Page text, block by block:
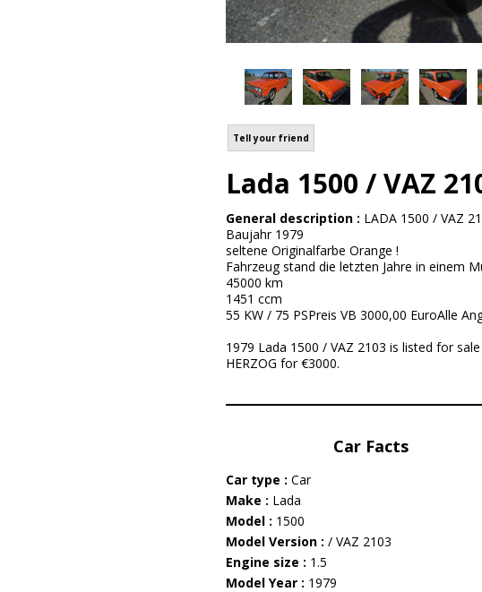
Tell your friend
Lada 1500 / VAZ
General description : LADA 1500 / VAZ
Baujahr 1979
seltene Originalfarbe Orange !
Fahrzeug stand die letzten Jahre in einem
45000 km
1451 ccm
55 KW / 75 PSPreis VB 3000,00 EuroAlle
1979 Lada 1500 / VAZ 2103 is listed for
HERZOG for €3000.
Car Facts
Car type : Car
Make : Lada
Model : 1500
Model Version : / VAZ 2103
Engine size : 1.5
Model Year : 1979